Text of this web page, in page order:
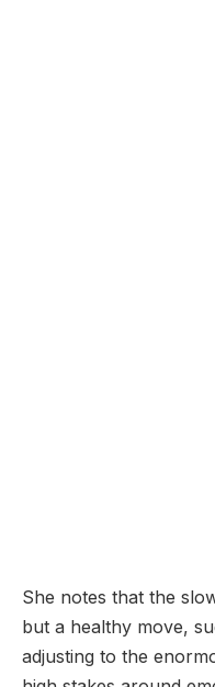
She notes that the
but a healthy move,
adjusting to the